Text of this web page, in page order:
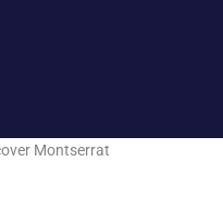
Montserrat